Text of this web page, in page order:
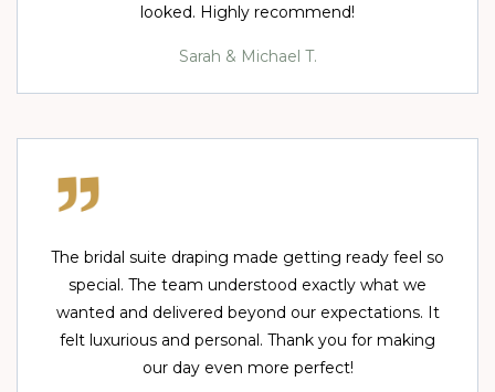
looked. Highly recommend!
Sarah & Michael T.
The bridal suite draping made getting ready feel so
special. The team understood exactly what we
wanted and delivered beyond our expectations. It
felt luxurious and personal. Thank you for making
our day even more perfect!